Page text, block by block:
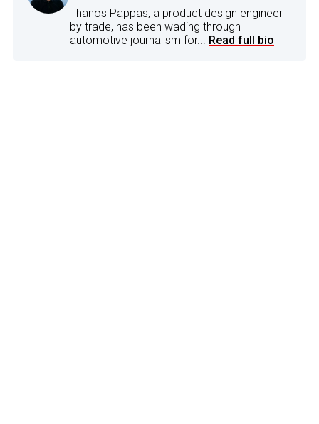
Thanos Pappas, a product design engineer
by trade, has been wading through
automotive journalism for... Read full bio